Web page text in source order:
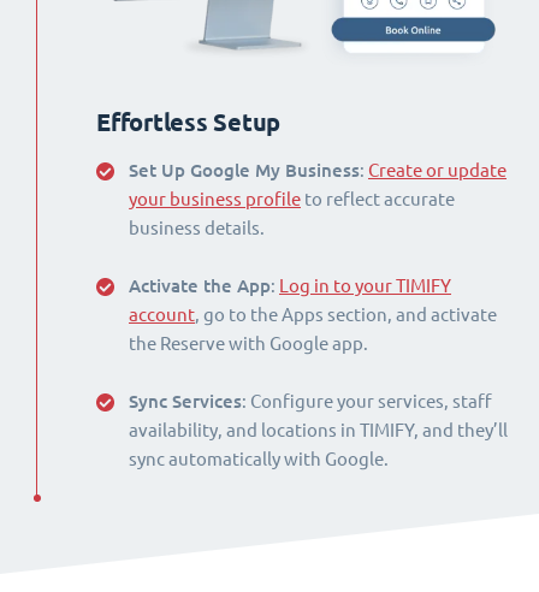
Effortless Setup
Set Up Google My Business: Create or update
your business profile to reflect accurate
business details.
Activate the App: Log in to your TIMIFY
account, go to the Apps section, and activate
the Reserve with Google app.
Sync Services: Configure your services, staff
availability, and locations in TIMIFY, and they’ll
sync automatically with Google.